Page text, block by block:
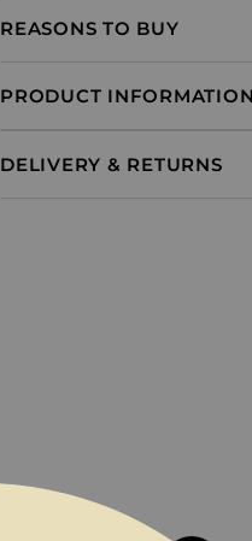
REASONS TO BUY
PRODUCT
DELIVERY & RETURNS